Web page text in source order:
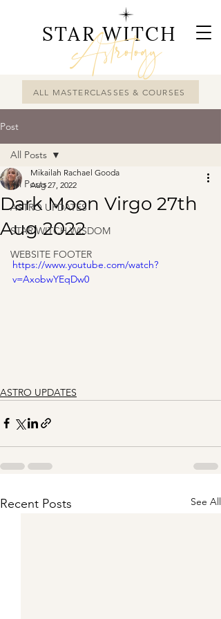
ALL MASTERCLASSES & COURSES
STAR WITCH
Astrology
Post
All Posts
ASTRO UPDATES
STAR WITCH WISDOM
WEBSITE FOOTER
All Posts
Dark Moon Virgo 27th
Aug 2022
Mikailah Rachael Gooda
Aug 27, 2022
https://www.youtube.com/watch?
v=AxobwYEqDw0
ASTRO UPDATES
Recent Posts See All